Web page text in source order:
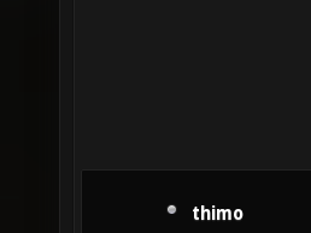
thimo